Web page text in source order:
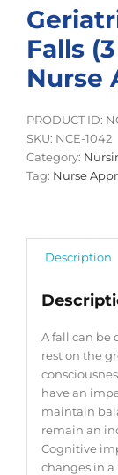
Falls
Nurse
PRODUCT ID:
SKU: NCE-1042
Category:
Tag: Nurse
Description
A fall can be
rest on the
have an
maintain
remain an
Cognitive
changes in a